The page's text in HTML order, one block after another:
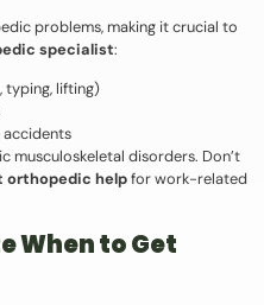
problems, making it crucial to
specialist:
typing, lifting)
accidents
musculoskeletal disorders. Don’t
orthopedic helpfor work-related
When to Get